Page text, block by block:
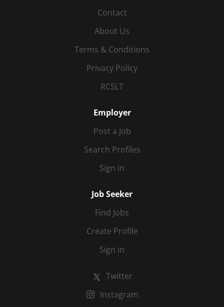
Contact
About Us
Terms & Conditions
Privacy Policy
RCSLT
Employer
Post a Job
Search Profiles
Sign in
Job Seeker
Find Jobs
Create Profile
Sign in
Twitter
Instagram